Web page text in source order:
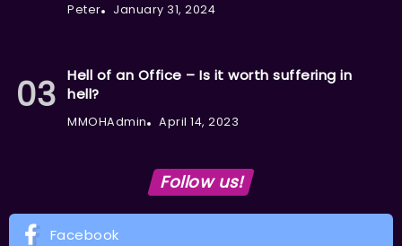
Peter January 31, 2024
Hell of an Office – Is it worth suffering in
hell?
MMOHAdmin April 14, 2023
Follow us!
Facebook